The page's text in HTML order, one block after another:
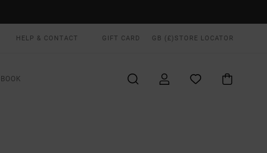
HELP & CONTACT GIFT CARD GB (£) STORE LOCATOR